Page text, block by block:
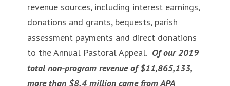
revenue sources, including interest earnings,
donations and grants, bequests, parish
assessment payments and direct donations
to the Annual Pastoral Appeal. Of our 2019
total non-program revenue of $11,865,133,
more than $8.4 million came from APA